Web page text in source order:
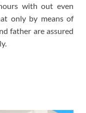
with out even
only by means of
father are assured